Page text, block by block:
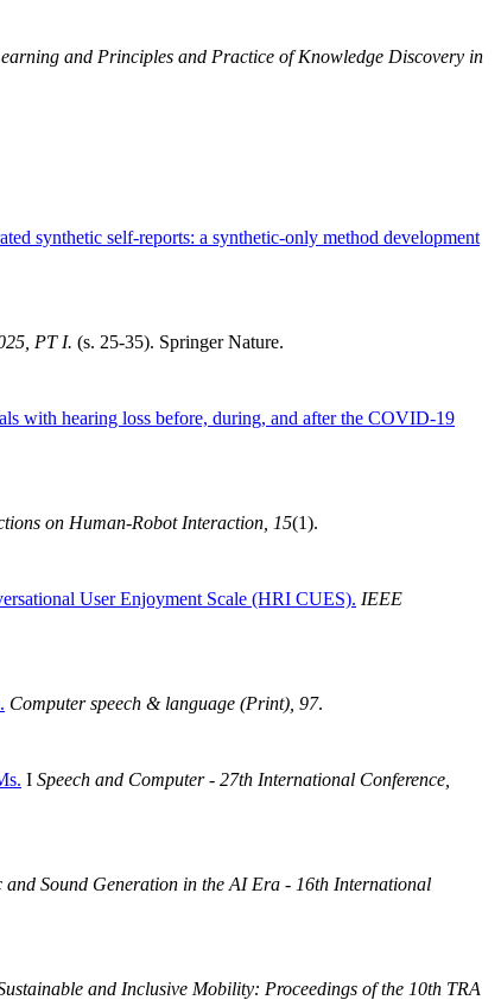
and Principles and Practice of Knowledge Discovery in
synthetic self-reports: a synthetic-only method development
PT I. (s. 25-35). Springer Nature.
with hearing loss before, during, and after the COVID-19
on Human-Robot Interaction, 15(1).
User Enjoyment Scale (HRI CUES). IEEE
Computer speech & language (Print), 97.
I Speech and Computer - 27th International Conference,
and Sound Generation in the AI Era - 16th International
and Inclusive Mobility: Proceedings of the 10th TRA